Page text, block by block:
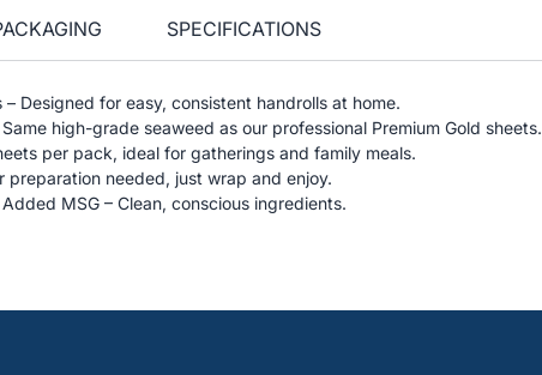
SPECIFICATIONS
Designed for easy, consistent handrolls at home.
high-grade seaweed as our professional Premium Gold sheets.
per pack, ideal for gatherings and family meals.
preparation needed, just wrap and enjoy.
MSG – Clean, conscious ingredients.